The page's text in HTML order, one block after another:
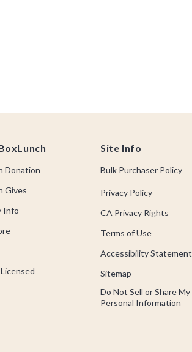
Donation
Gives
Info
Site Info
Bulk Purchaser Policy
Privacy Policy
CA Privacy Rights
Terms of Use
Accessibility Statement
Sitemap
Do Not Sell or Share My
Personal Information